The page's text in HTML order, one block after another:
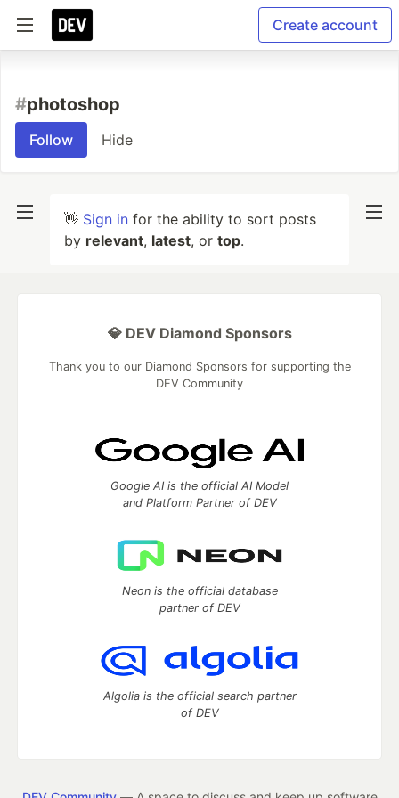
Create account
#photoshop
Follow Hide
👋 Sign in for the ability to sort posts
by relevant, latest, or top.
💎 DEV Diamond Sponsors
Thank you to our Diamond Sponsors for supporting the
DEV Community
Google AI is the official AI Model
and Platform Partner of DEV
Neon is the official database
partner of DEV
Algolia is the official search partner
of DEV